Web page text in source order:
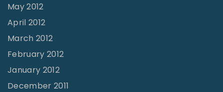
May 2012
April 2012
March 2012
February 2012
January 2012
December 2011